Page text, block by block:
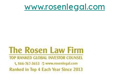
www.rosenlegal.com